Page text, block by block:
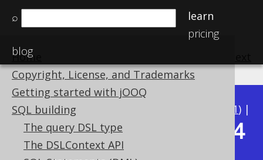
⌕
learn
pricing
blog
Home
Copyright, License, and Trademarks
Getting started with jOOQ
SQL building
The query DSL type
The DSLContext API
Available in versions: 3.21) |
3.20|3.19|3.18|3.17 3.14
3.13|3.12